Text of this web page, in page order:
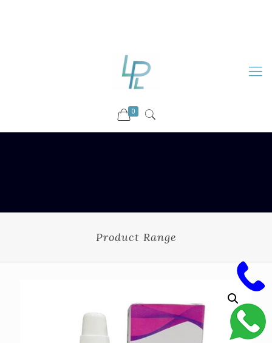
0
Product Range